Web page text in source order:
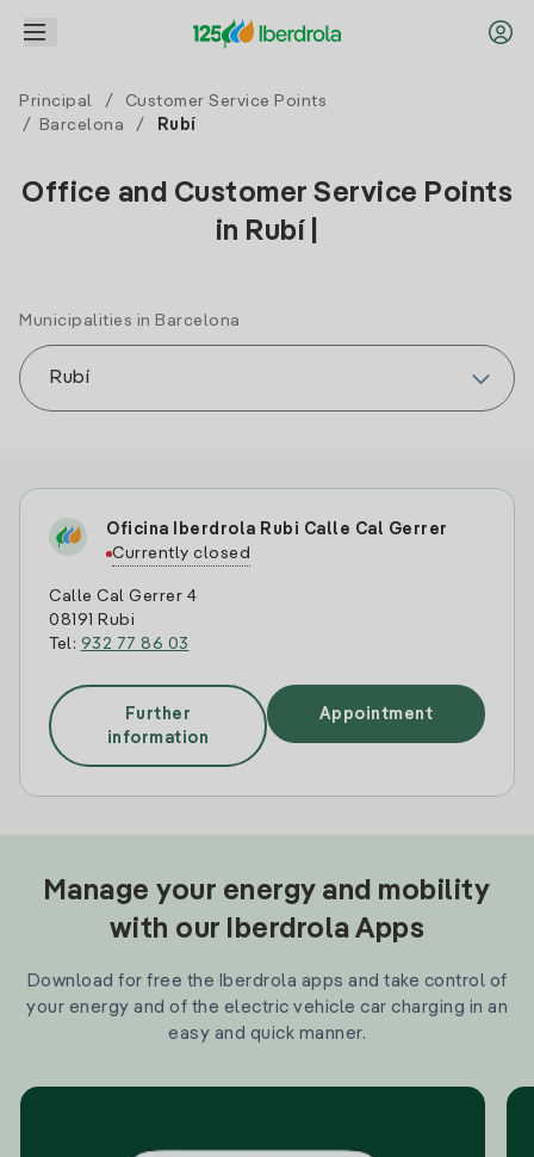
Principal /
Customer Service Points
/
Barcelona / Rubí
Office and Customer Service Points
in Rubí |
Municipalities in Barcelona
Oficina Iberdrola Rubi Calle Cal Gerrer
Currently closed
Calle Cal Gerrer 4
08191 Rubi
Tel: 932 77 86 03
Further
information
Appointment
Manage your energy and mobility
with our Iberdrola Apps
Download for free the Iberdrola apps and take control of
your energy and of the electric vehicle car charging in an
easy and quick manner.